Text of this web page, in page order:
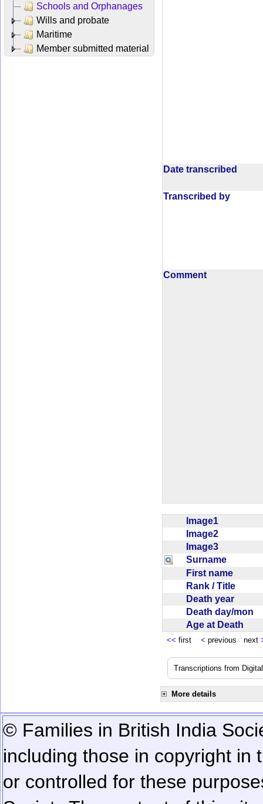
Schools and Orphanages
Wills and probate
Maritime
Member submitted material
Date transcribed
Transcribed by
Comment
Image1
Image2
Image3
Surname
First name
Rank / Title
Death year
Death day/mon
Age at Death
<< first < previous next
Transcriptions from
More details
© Families in British India
including those in copyright in
or controlled for these